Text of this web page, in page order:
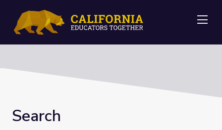
Search